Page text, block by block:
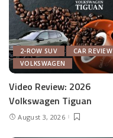
2-ROW SUV
CAR REVIEW
VOLKSWAGEN
Video Review: 2026
Volkswagen Tiguan
August 3, 2026